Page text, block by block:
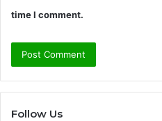
time I comment.
Follow Us